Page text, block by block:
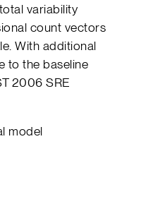
variability
count vectors
With additional
to the baseline
2006 SRE
model